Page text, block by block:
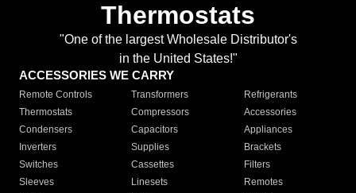
Thermostats
"One of the largest Wholesale Distributor's
in the United States!"
ACCESSORIES WE CARRY
Remote Controls Transformers
Refrigerants
Thermostats
Compressors
Accessories
Condensers
Capacitors
Appliances
Inverters
Supplies
Brackets
Switches
Cassettes
Filters
Sleeves
Linesets
Remotes